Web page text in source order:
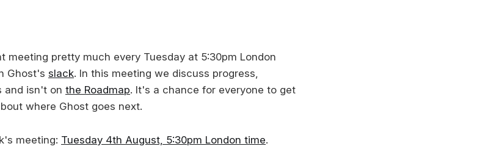
meeting pretty much every Tuesday at 5:30pm London
Ghost's slack. In this meeting we discuss progress,
and isn't on the Roadmap. It's a chance for everyone to get
where Ghost goes next.
meeting: Tuesday 4th August, 5:30pm London time.